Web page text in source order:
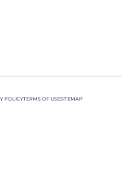
POLICYTERMS OF USESITEMAP